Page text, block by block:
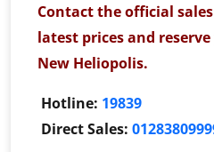
Contact the official
latest prices and
New Heliopolis.
Hotline: 19839
Direct Sales: